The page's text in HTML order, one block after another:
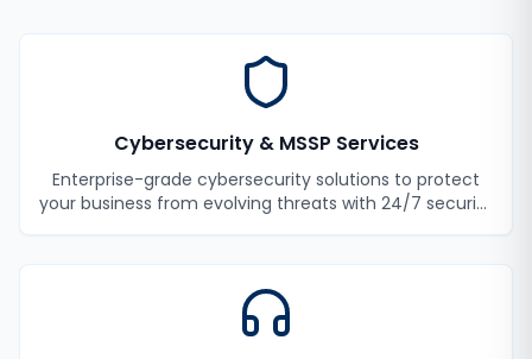
Cybersecurity & MSSP Services
Enterprise-grade cybersecurity solutions to protect
your business from evolving threats with 24/7 security